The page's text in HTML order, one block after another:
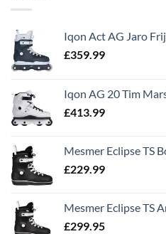
Iqon Act AG Jaro
£359.99
Iqon AG 20 Tim
£413.99
Mesmer Eclipse TS
£229.99
Mesmer Eclipse TS
£299.95